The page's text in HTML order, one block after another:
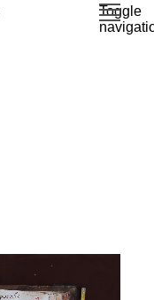
Toggle